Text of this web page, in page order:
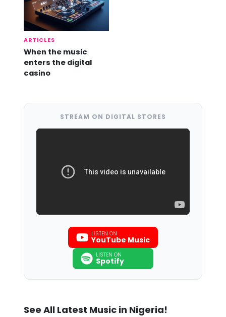
ARTICLES
When the music
enters the digital
casino
STREAM ON DIGITAL STORES
LISTEN ON
YouTube Music
LISTEN ON
Spotify
See All Latest Music in Nigeria!